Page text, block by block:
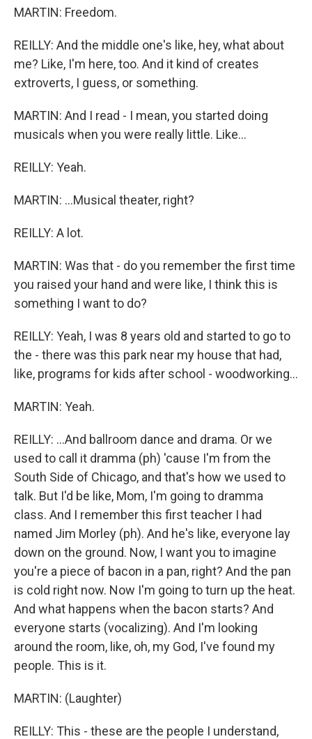
MARTIN: Freedom.
REILLY: And the middle one's like, hey, what about
me? Like, I'm here, too. And it kind of creates
extroverts, I guess, or something.
MARTIN: And I read - I mean, you started doing
musicals when you were really little. Like...
REILLY: Yeah.
MARTIN: ...Musical theater, right?
REILLY: A lot.
MARTIN: Was that - do you remember the first time
you raised your hand and were like, I think this is
something I want to do?
REILLY: Yeah, I was 8 years old and started to go to
the - there was this park near my house that had,
like, programs for kids after school - woodworking...
MARTIN: Yeah.
REILLY: ...And ballroom dance and drama. Or we
used to call it dramma (ph) 'cause I'm from the
South Side of Chicago, and that's how we used to
talk. But I'd be like, Mom, I'm going to dramma
class. And I remember this first teacher I had
named Jim Morley (ph). And he's like, everyone lay
down on the ground. Now, I want you to imagine
you're a piece of bacon in a pan, right? And the pan
is cold right now. Now I'm going to turn up the heat.
And what happens when the bacon starts? And
everyone starts (vocalizing). And I'm looking
around the room, like, oh, my God, I've found my
people. This is it.
MARTIN: (Laughter)
REILLY: This - these are the people I understand,